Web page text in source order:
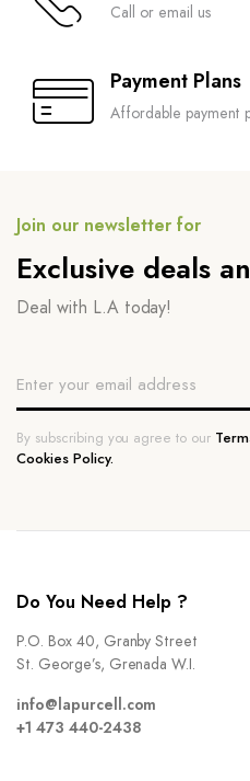
Call or email us
Payment Plans
Affordable payment
Join our newsletter for
Exclusive deals
Deal with L.A today!
By subscribing you agree to our
Cookies Policy.
Do You Need Help ?
P.O. Box 40, Granby Street
St. George’s, Grenada W.I.
info@lapurcell.com
+1 473 440-2438